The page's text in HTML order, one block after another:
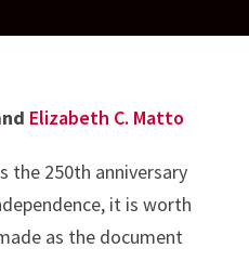
Elizabeth C. Matto
the 250th anniversary
it is worth
as the document